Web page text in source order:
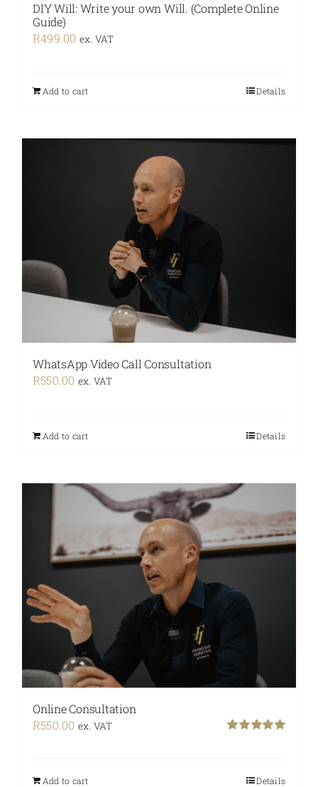
DIY Will: Write your own Will. (Complete Online
Guide)
R499.00 ex. VAT
Add to cart Details
WhatsApp Video Call Consultation
R550.00 ex. VAT
Add to cart Details
Online Consultation
R550.00 ex. VAT
Add to cart Details